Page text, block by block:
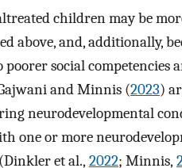
children may be
above, and, additionally,
social competencies
and Minnis (2023)
neurodevelopmental
one or more
et al., 2022; Minnis,